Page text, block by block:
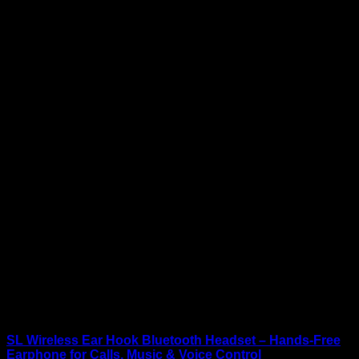
SL Wireless Ear Hook Bluetooth Headset – Hands-Free
Earphone for Calls, Music & Voice Control